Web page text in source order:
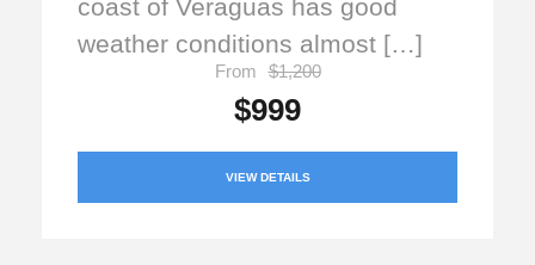
coast of Veraguas has good
weather conditions almost […]
From $1,200
$999
VIEW DETAILS